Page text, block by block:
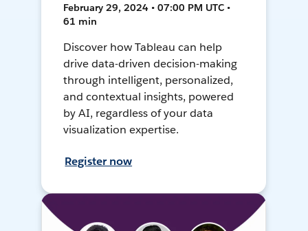
February 29, 2024 • 07:00 PM UTC •
61 min
Discover how Tableau can help
drive data-driven decision-making
through intelligent, personalized,
and contextual insights, powered
by AI, regardless of your data
visualization expertise.
Register now